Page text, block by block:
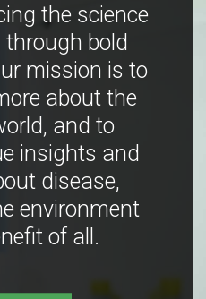
the science
bold
mission is to
about the
and to
insights and
disease,
environment
of all.